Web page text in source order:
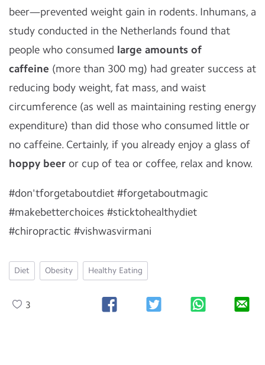
beer—prevented weight gain in rodents. Inhumans, a
study conducted in the Netherlands found that
people who consumed large amounts of
caffeine (more than 300 mg) had greater success at
reducing body weight, fat mass, and waist
circumference (as well as maintaining resting energy
expenditure) than did those who consumed little or
no caffeine. Certainly, if you already enjoy a glass of
hoppy beer or cup of tea or coffee, relax and know.
#don'tforgetaboutdiet #forgetaboutmagic
#makebetterchoices #sticktohealthydiet
#chiropractic #vishwasvirmani
Diet Obesity Healthy Eating
3